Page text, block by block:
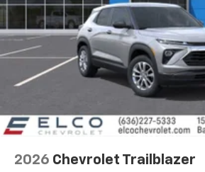
2026 Chevrolet Trailblazer